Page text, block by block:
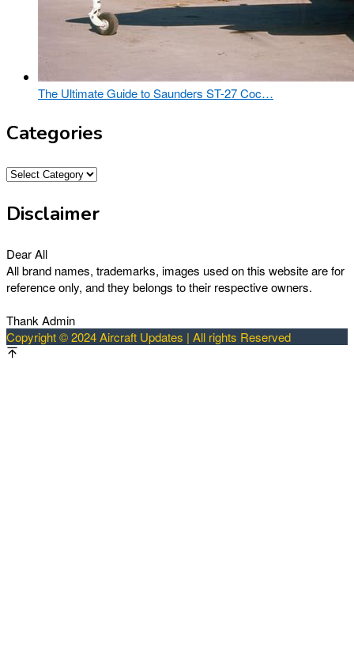
The Ultimate Guide to Saunders ST-27 Coc…
Categories
Categories
Disclaimer
Dear All
All brand names, trademarks, images used on this website are for
reference only, and they belongs to their respective owners.
Thank Admin
Copyright © 2024 Aircraft Updates | All rights Reserved